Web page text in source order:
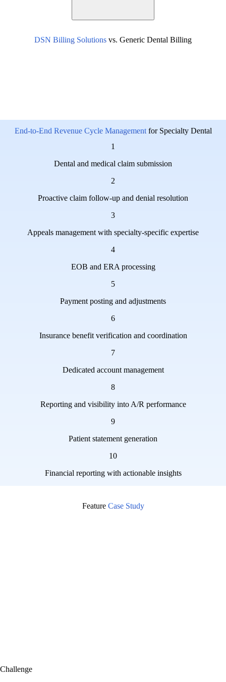
DSN Billing Solutions vs. Generic Dental Billing
End-to-End Revenue Cycle Managementfor Specialty Dental
1
Dental and medical claim submission
2
Proactive claim follow-up and denial resolution
3
Appeals management with specialty-specific expertise
4
EOB and ERA processing
5
Payment posting and adjustments
6
Insurance benefit verification and coordination
7
Dedicated account management
8
Reporting and visibility into A/R performance
9
Patient statement generation
10
Financial reporting with actionable insights
Feature Case Study
Challenge